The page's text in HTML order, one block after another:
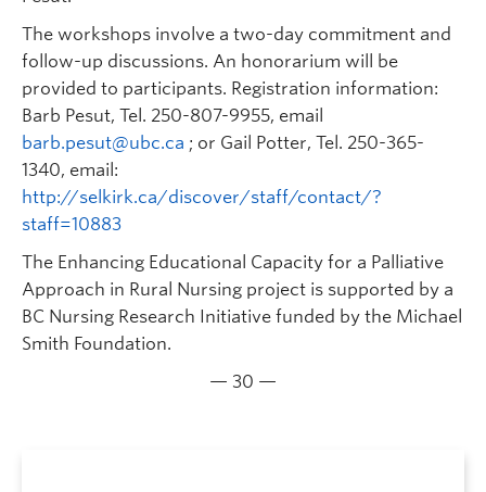
The workshops involve a two-day commitment and
follow-up discussions. An honorarium will be
provided to participants. Registration information:
Barb Pesut, Tel. 250-807-9955, email
barb.pesut@ubc.ca ; or Gail Potter, Tel. 250-365-
1340, email:
http://selkirk.ca/discover/staff/contact/?
staff=10883
The Enhancing Educational Capacity for a Palliative
Approach in Rural Nursing project is supported by a
BC Nursing Research Initiative funded by the Michael
Smith Foundation.
— 30 —